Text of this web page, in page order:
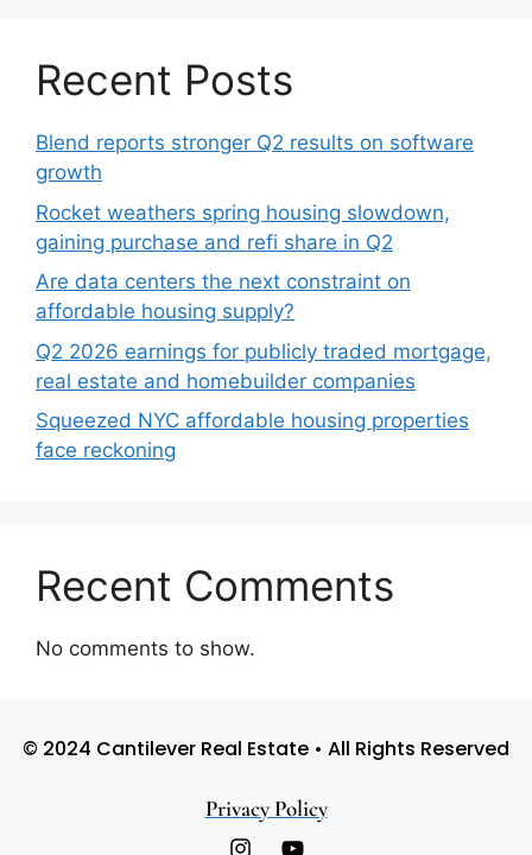
Recent Posts
Blend reports stronger Q2 results on software
growth
Rocket weathers spring housing slowdown,
gaining purchase and refi share in Q2
Are data centers the next constraint on
affordable housing supply?
Q2 2026 earnings for publicly traded mortgage,
real estate and homebuilder companies
Squeezed NYC affordable housing properties
face reckoning
Recent Comments
No comments to show.
© 2024 Cantilever Real Estate • All Rights Reserved
Privacy Policy